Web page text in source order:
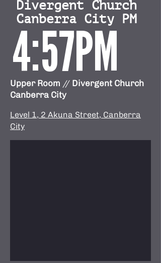
4:57PM
Divergent Church
Canberra City PM
Upper Room // Divergent Church
Canberra City
Level 1, 2 Akuna Street, Canberra
City